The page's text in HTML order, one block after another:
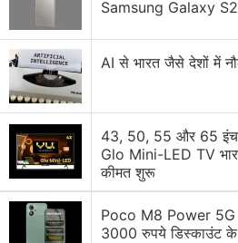
Investment Apps
How I Recovered My Lost
Solution Review
Generating flash usdt fot
Why Tokenomics Matters
Explore
Samsung Galaxy
AI से भारत जैसे देशों में
43, 50, 55 और 65 इंच
Glo Mini-LED TV
कीमत शुरू
Poco M8 Power 5G
3000 रुपये डिस्काउंट